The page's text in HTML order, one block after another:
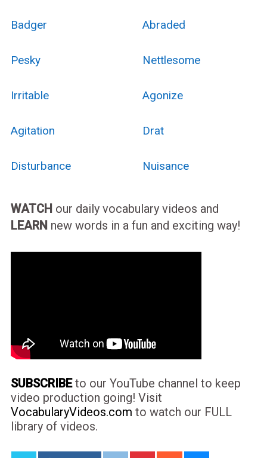
Badger Abraded
Pesky Nettlesome
Irritable Agonize
Agitation Drat
Disturbance Nuisance
WATCH our daily vocabulary videos and
LEARN new words in a fun and exciting way!
SUBSCRIBEto our YouTube channel to keep
video production going! Visit
VocabularyVideos.com to watch our FULL
library of videos.